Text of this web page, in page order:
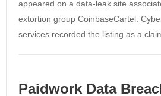
appeared on a data-leak site
extortion group CoinbaseCartel.
services recorded the listing as a
Paidwork Data